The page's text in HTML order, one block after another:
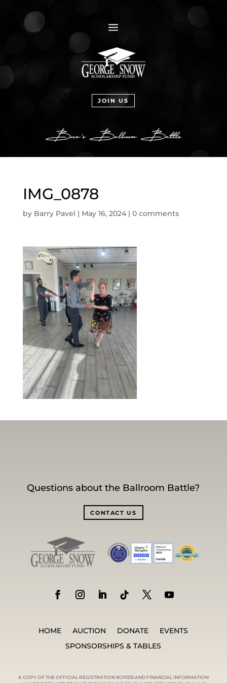
a
JOIN US
IMG_0878
by Barry Pavel | May 16, 2024| 0 comments
Questions about the Ballroom Battle?
CONTACT US
HOME AUCTION DONATE
EVENTS
SPONSORSHIPS & TABLES
A COPY OF THE OFFICIAL REGISTRATION #CH1215 AND FINANCIAL INFORMATION